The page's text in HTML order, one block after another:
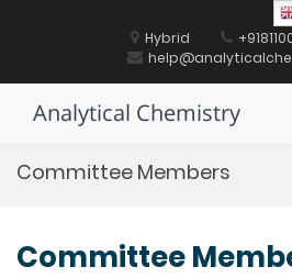
Hybrid
Analytical Chemistry
Committee Members
Committee